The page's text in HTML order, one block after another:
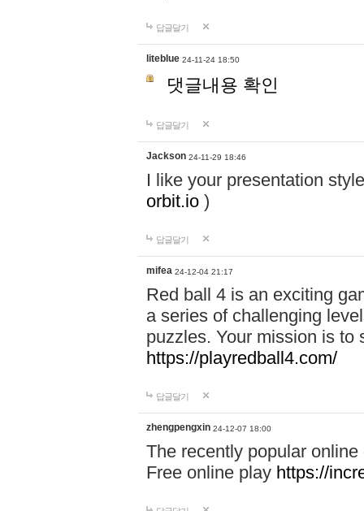
답글달기
liteblue 24-11-24 18:50
댓글내용 확인
답글달기
Jackson 24-11-29 18:46
I like your presentation
orbit.io )
답글달기
mifea 24-12-04 21:17
Red ball 4 is an exciting
a series of challenging
puzzles. Your mission is to
https://playredball4.com/
답글달기
zhengpengxin 24-12-07 18:00
The recently popular
Free online play https://